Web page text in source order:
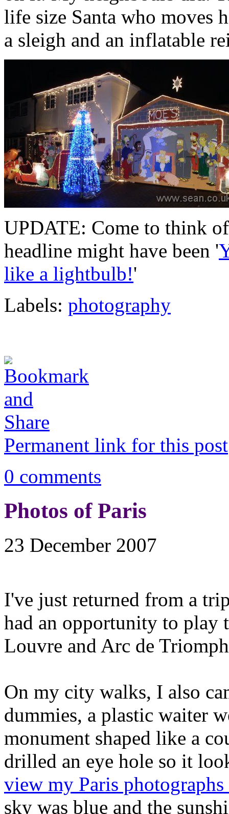
life size Santa who moves
a sleigh and an inflatable
UPDATE: Come to think
headline might have been '
like a lightbulb!'
Labels: photography
Permanent link for this post
0 comments
Photos of Paris
23 December 2007
I've just returned from a
had an opportunity to play
Louvre and Arc de
On my city walks, I also
dummies, a plastic waiter
monument shaped like a
drilled an eye hole so it
view my Paris photographs
sky was blue and the